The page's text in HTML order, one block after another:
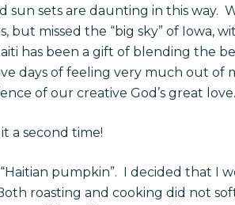
sun sets are daunting in this way.
missed the “big sky” of Iowa,
has been a gift of blending the
days of feeling very much out of
of our creative God’s great love.
a second time!
pumpkin”. I decided that I
roasting and cooking did not